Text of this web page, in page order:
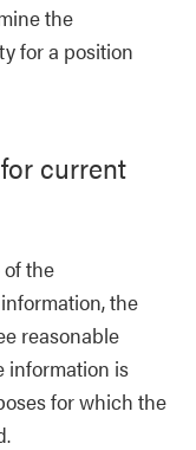
the
for a position
current
the
the
reasonable
information is
for which the